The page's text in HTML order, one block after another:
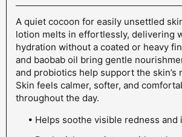
A quiet cocoon for easily unsettled
lotion melts in effortlessly, delivering
hydration without a coated or heavy
and baobab oil bring gentle
and probiotics help support the skin’s
Skin feels calmer, softer, and
throughout the day.
• Helps soothe visible redness and